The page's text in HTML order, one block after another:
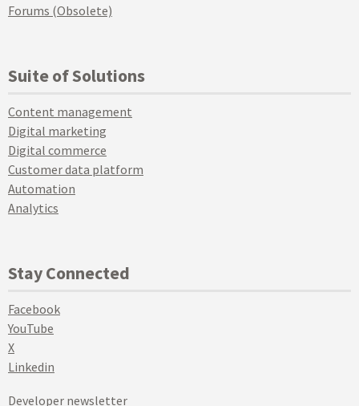
Forums (Obsolete)
Suite of Solutions
Content management
Digital marketing
Digital commerce
Customer data platform
Automation
Analytics
Stay Connected
Facebook
YouTube
X
Linkedin
Developer newsletter